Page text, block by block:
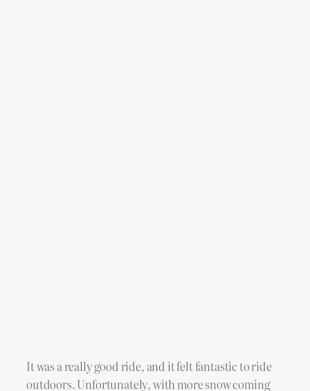
It was a really good ride, and it felt fantastic to ride
outdoors. Unfortunately, with more snow coming